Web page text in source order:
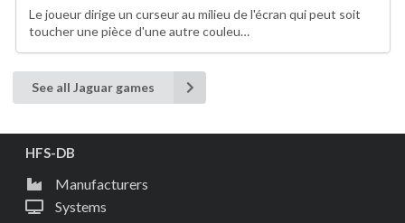
Le joueur dirige un curseur au milieu de l'écran qui peut soit
toucher une pièce d'une autre couleu…
See all Jaguar games
HFS-DB
Manufacturers
Systems